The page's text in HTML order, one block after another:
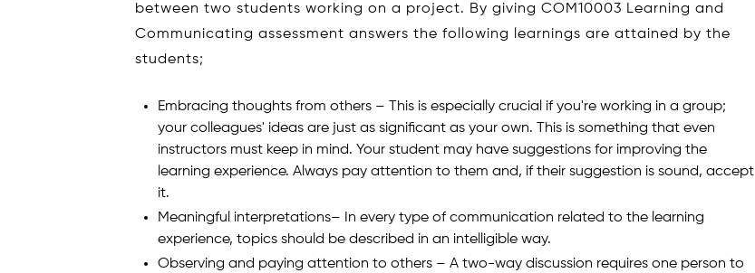
between two students working on a project. By giving COM10003 Learning and
Communicating assessment answers the following learnings are attained by the
students;
Embracing thoughts from others – This is especially crucial if you're working in a group;
your colleagues' ideas are just as significant as your own. This is something that even
instructors must keep in mind. Your student may have suggestions for improving the
learning experience. Always pay attention to them and, if their suggestion is sound, accept
it.
Meaningful interpretations– In every type of communication related to the learning
experience, topics should be described in an intelligible way.
Observing and paying attention to others – A two-way discussion requires one person to